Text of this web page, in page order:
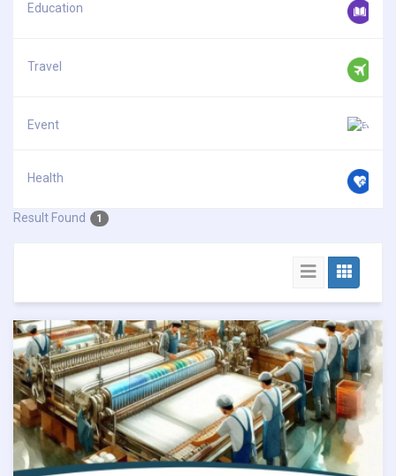
Education
Travel
Event
Health
Result Found 1